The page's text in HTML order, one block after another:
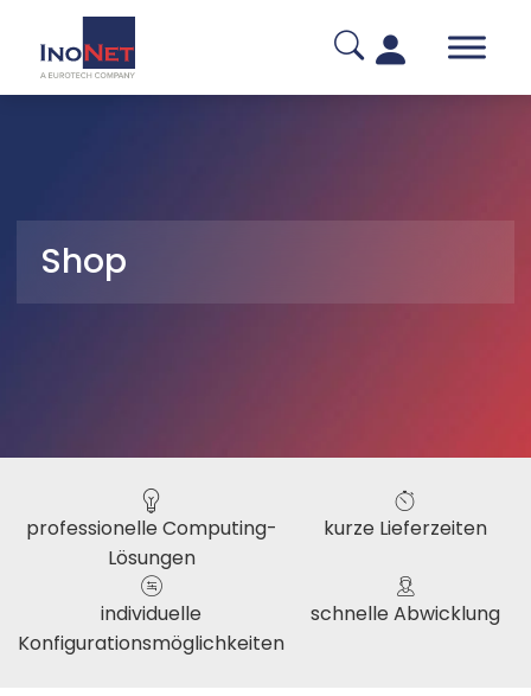
Shop
professionelle Computing-
Lösungen
kurze Lieferzeiten
individuelle
Konfigurationsmöglichkeiten
schnelle Abwicklung